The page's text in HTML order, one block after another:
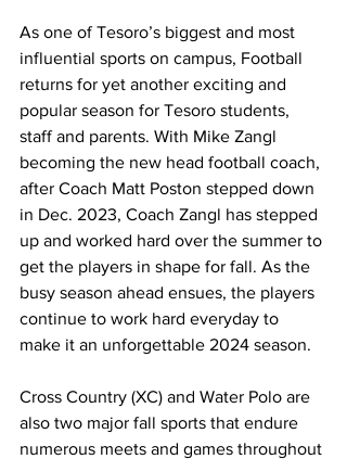
As one of Tesoro’s biggest and most
influential sports on campus, Football
returns for yet another exciting and
popular season for Tesoro students,
staff and parents. With Mike Zangl
becoming the new head football coach,
after Coach Matt Poston stepped down
in Dec. 2023, Coach Zangl has stepped
up and worked hard over the summer to
get the players in shape for fall. As the
busy season ahead ensues, the players
continue to work hard everyday to
make it an unforgettable 2024 season.
Cross Country (XC) and Water Polo are
also two major fall sports that endure
numerous meets and games throughout